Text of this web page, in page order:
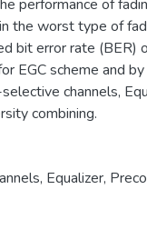
performance of
the worst type of
bit error rate
EGC scheme and
channels,
combining.
, Equalizer,